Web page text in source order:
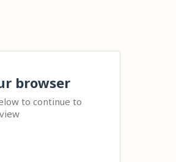
browser
to continue to